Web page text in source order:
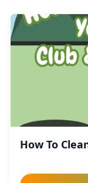
How To